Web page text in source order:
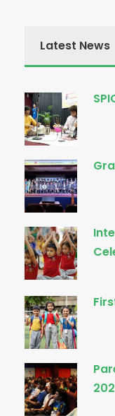
Latest News